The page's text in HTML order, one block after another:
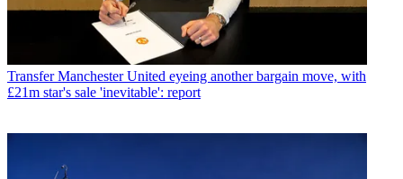
Transfer Manchester United eyeing another bargain move, with
£21m star's sale 'inevitable': report